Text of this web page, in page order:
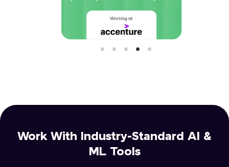
Work With Industry-Standard AI &
ML Tools